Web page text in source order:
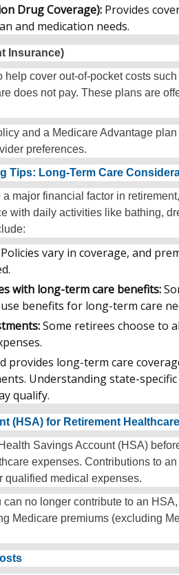
Drug Coverage): Provides
and medication needs.
Insurance)
cover out-of-pocket costs
does not pay. These plans are
and a Medicare Advantage
preferences.
Tips: Long-Term Care
major financial factor in
with daily activities like bathing,
Policies vary in coverage, and
with long-term care benefits:
benefits for long-term care
Some retirees choose to
provides long-term care
Understanding state-
qualify.
(HSA) for Retirement
Savings Account (HSA)
expenses. Contributions to
qualified medical expenses.
no longer contribute to an
Medicare premiums (excluding